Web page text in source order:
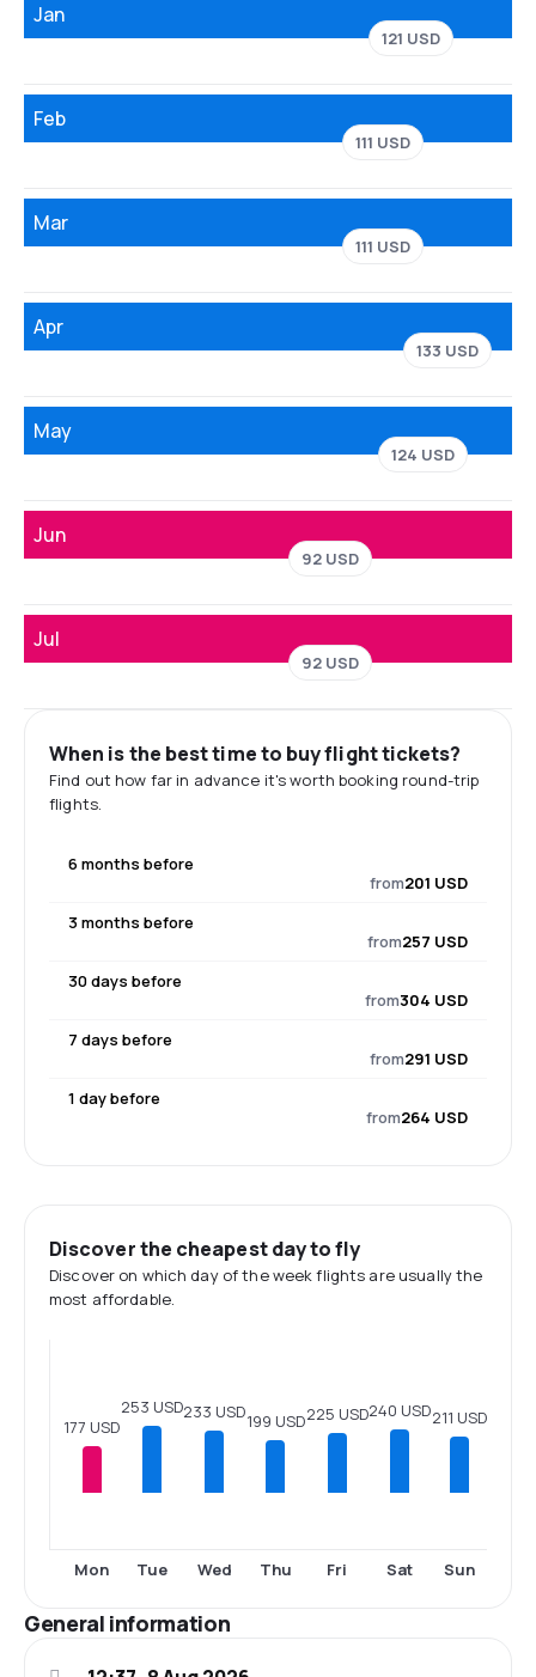
Jan
121 USD
Feb
111 USD
Mar
111 USD
Apr
133 USD
May
124 USD
Jun
92 USD
Jul
92 USD
When is the best time to buy flight tickets?
Find out how far in advance it's worth booking round-trip
flights.
6 months before
from201 USD
3 months before
from257 USD
30 days before
from304 USD
7 days before
from291 USD
1 day before
from264 USD
Discover the cheapest day to fly
Discover on which day of the week flights are usually the
most affordable.
177 USD
Mon
253 USD
Tue
233 USD
Wed
199 USD
Thu
225 USD
Fri
240 USD
Sat
211 USD
Sun
General information